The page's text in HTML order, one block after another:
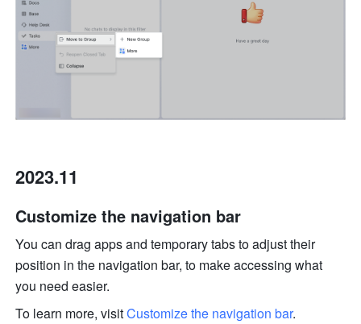
2023.11
Customize the navigation bar
You can drag apps and temporary tabs to adjust their
position in the navigation bar, to make accessing what
you need easier.
To learn more, visit Customize the navigation bar.